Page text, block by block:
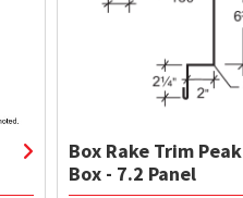
Box Rake Trim Peak
Box - 7.2 Panel